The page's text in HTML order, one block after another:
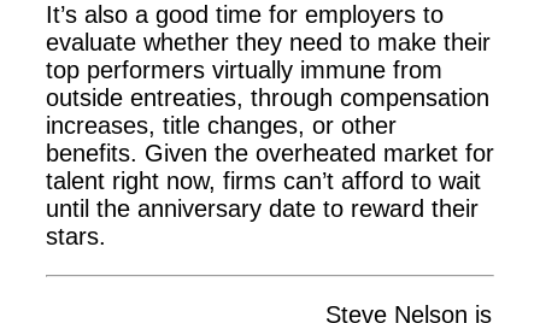
It’s also a good time for employers to
evaluate whether they need to make their
top performers virtually immune from
outside entreaties, through compensation
increases, title changes, or other
benefits. Given the overheated market for
talent right now, firms can’t afford to wait
until the anniversary date to reward their
stars.
Steve Nelson is